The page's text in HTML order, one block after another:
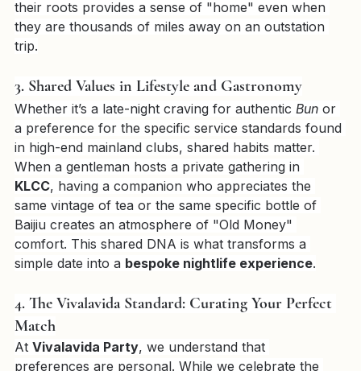
For many, a premium social party girl who shares
their roots provides a sense of "home" even when
trip.
3. Shared Values in Lifestyle and Gastronomy
Whether it’s a late-night craving for authentic Bun
a preference for the specific service standards found
in high-end mainland clubs, shared habits matter.
When a gentleman hosts a private gathering in
KLCC , having a companion who appreciates the
same vintage of tea or the same specific bottle of
Baijiu creates an atmosphere of "Old Money"
simple date into a bespoke nightlife experience.
4. The Vivalavida Standard: Curating Your Perfect
Match